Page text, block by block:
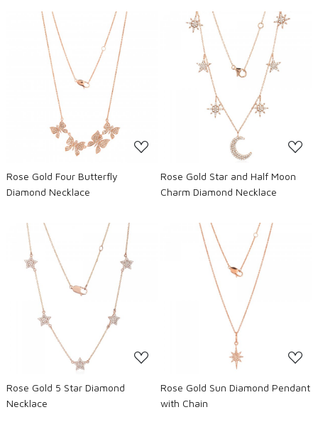
Rose Gold Four Butterfly
Diamond Necklace
Loading...
Rose Gold Star and Half Moon
Charm Diamond Necklace
Rose Gold 5 Star Diamond
Necklace
Loading...
Rose Gold Sun Diamond Pendant
with Chain